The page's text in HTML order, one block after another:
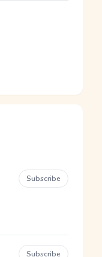
Subscribe
Subscribe